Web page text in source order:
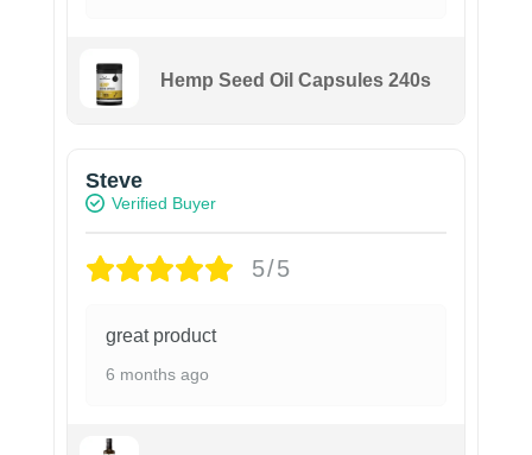
Hemp Seed Oil Capsules 240s
Steve
Verified Buyer
5/5
great product
6 months ago